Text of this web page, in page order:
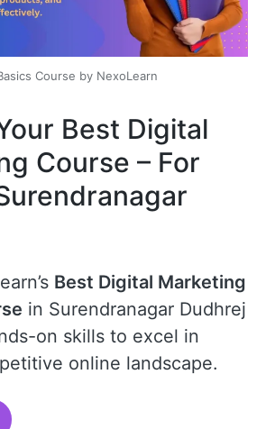
Course by NexoLearn
Best Digital
Course – For
Best Digital Marketing
in Surendranagar Dudhrej
on skills to excel in
online landscape.